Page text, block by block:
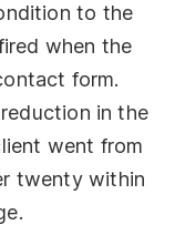
to the
when the
form.
in the
went from
twenty within